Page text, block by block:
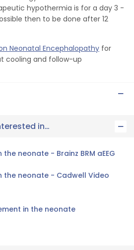
hypothermia is for a day 3 -
then to be done after 12
Neonatal Encephalopathy for
cooling and follow-up
in…
neonate - Brainz BRM aEEG
the neonate - Cadwell Video
in the neonate